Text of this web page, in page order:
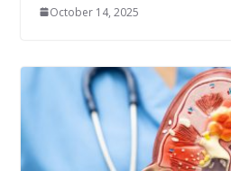
October 14, 2025